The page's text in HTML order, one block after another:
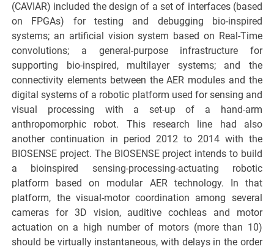
(CAVIAR) included the design of a set of interfaces (based
on FPGAs) for testing and debugging bio-inspired
systems; an artificial vision system based on Real-Time
convolutions; a general-purpose infrastructure for
supporting bio-inspired, multilayer systems; and the
connectivity elements between the AER modules and the
digital systems of a robotic platform used for sensing and
visual processing with a set-up of a hand-arm
anthropomorphic robot. This research line had also
another continuation in period 2012 to 2014 with the
BIOSENSE project. The BIOSENSE project intends to build
a bioinspired sensing-processing-actuating robotic
platform based on modular AER technology. In that
platform, the visual-motor coordination among several
cameras for 3D vision, auditive cochleas and motor
actuation on a high number of motors (more than 10)
should be virtually instantaneous, with delays in the order